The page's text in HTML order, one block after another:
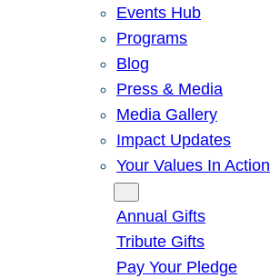
Events Hub
Programs
Blog
Press & Media
Media Gallery
Impact Updates
Your Values In Action
Annual Gifts
Tribute Gifts
Pay Your Pledge